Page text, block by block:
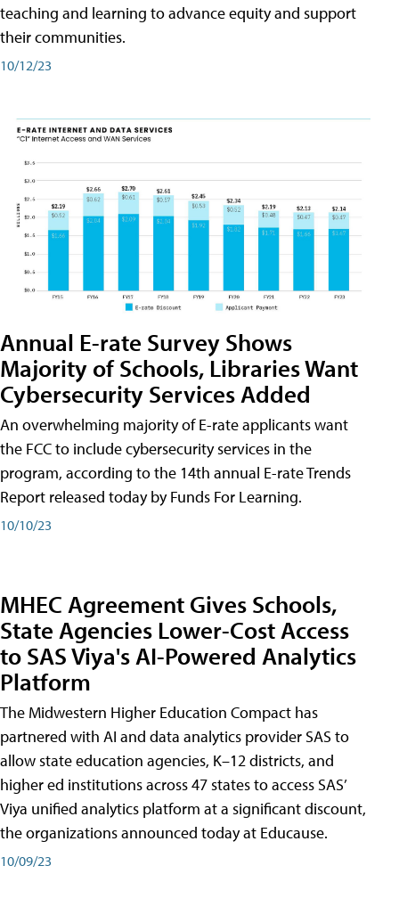
teaching and learning to advance equity and support
their communities.
10/12/23
Annual E-rate Survey Shows
Majority of Schools, Libraries Want
Cybersecurity Services Added
An overwhelming majority of E-rate applicants want
the FCC to include cybersecurity services in the
program, according to the 14th annual E-rate Trends
Report released today by Funds For Learning.
10/10/23
MHEC Agreement Gives Schools,
State Agencies Lower-Cost Access
to SAS Viya's AI-Powered Analytics
Platform
The Midwestern Higher Education Compact has
partnered with AI and data analytics provider SAS to
allow state education agencies, K–12 districts, and
higher ed institutions across 47 states to access SAS’
Viya unified analytics platform at a significant discount,
the organizations announced today at Educause.
10/09/23